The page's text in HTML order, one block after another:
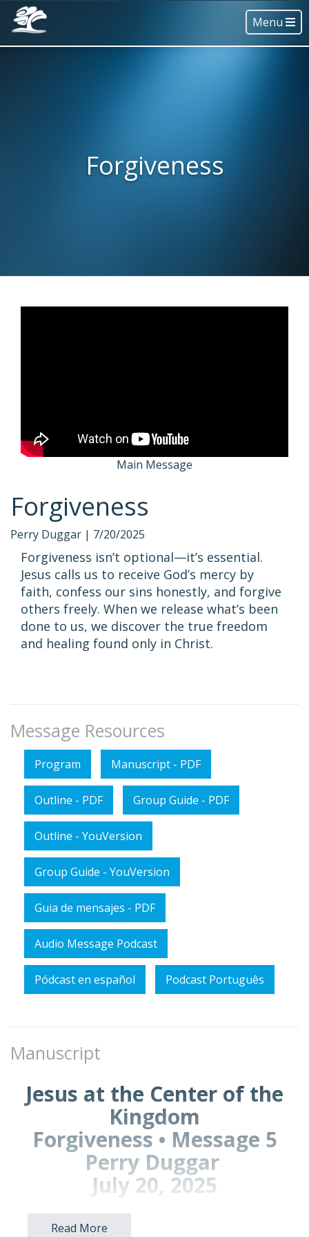
Menu
Forgiveness
Main Message
Forgiveness
Perry Duggar | 7/20/2025
Forgiveness isn’t optional—it’s essential.
Jesus calls us to receive God’s mercy by
faith, confess our sins honestly, and forgive
others freely. When we release what’s been
done to us, we discover the true freedom
and healing found only in Christ.
Message Resources
Program Manuscript - PDF
Outline - PDF Group Guide - PDF
Outline - YouVersion
Group Guide - YouVersion
Guia de mensajes - PDF
Audio Message Podcast
Pódcast en español Podcast Português
Manuscript
Jesus at the Center of the
Kingdom
Forgiveness • Message 5
Perry Duggar
July 20, 2025
Prayer Points:
Read More